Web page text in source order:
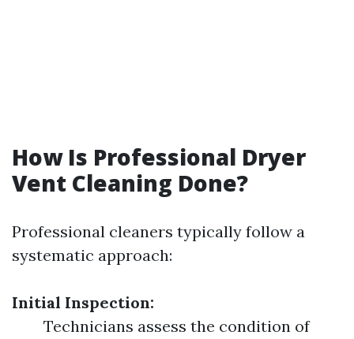
How Is Professional Dryer
Vent Cleaning Done?
Professional cleaners typically follow a
systematic approach:
Initial Inspection:
Technicians assess the condition of